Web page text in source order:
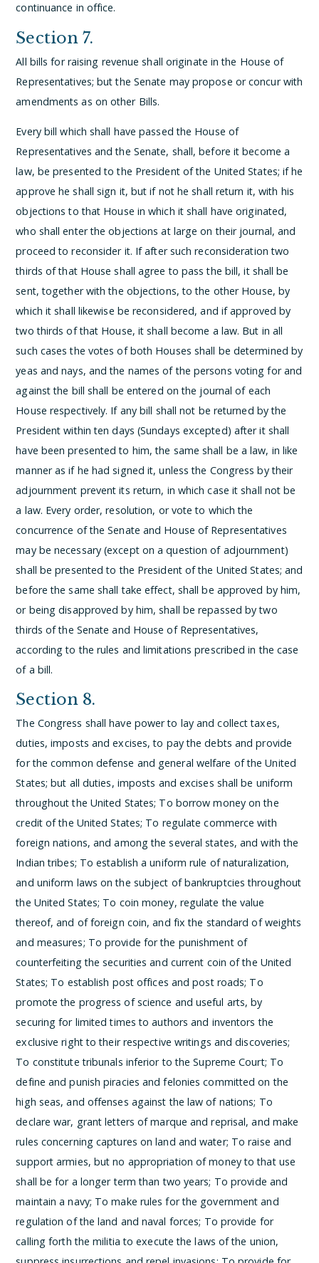
continuance in office.
Section 7.
All bills for raising revenue shall originate in the House of
Representatives; but the Senate may propose or concur with
amendments as on other Bills.
Every bill which shall have passed the House of
Representatives and the Senate, shall, before it become a
law, be presented to the President of the United States; if he
approve he shall sign it, but if not he shall return it, with his
objections to that House in which it shall have originated,
who shall enter the objections at large on their journal, and
proceed to reconsider it. If after such reconsideration two
thirds of that House shall agree to pass the bill, it shall be
sent, together with the objections, to the other House, by
which it shall likewise be reconsidered, and if approved by
two thirds of that House, it shall become a law. But in all
such cases the votes of both Houses shall be determined by
yeas and nays, and the names of the persons voting for and
against the bill shall be entered on the journal of each
House respectively. If any bill shall not be returned by the
President within ten days (Sundays excepted) after it shall
have been presented to him, the same shall be a law, in like
manner as if he had signed it, unless the Congress by their
adjournment prevent its return, in which case it shall not be
a law. Every order, resolution, or vote to which the
concurrence of the Senate and House of Representatives
may be necessary (except on a question of adjournment)
shall be presented to the President of the United States; and
before the same shall take effect, shall be approved by him,
or being disapproved by him, shall be repassed by two
thirds of the Senate and House of Representatives,
according to the rules and limitations prescribed in the case
of a bill.
Section 8.
The Congress shall have power to lay and collect taxes,
duties, imposts and excises, to pay the debts and provide
for the common defense and general welfare of the United
States; but all duties, imposts and excises shall be uniform
throughout the United States; To borrow money on the
credit of the United States; To regulate commerce with
foreign nations, and among the several states, and with the
Indian tribes; To establish a uniform rule of naturalization,
and uniform laws on the subject of bankruptcies throughout
the United States; To coin money, regulate the value
thereof, and of foreign coin, and fix the standard of weights
and measures; To provide for the punishment of
counterfeiting the securities and current coin of the United
States; To establish post offices and post roads; To
promote the progress of science and useful arts, by
securing for limited times to authors and inventors the
exclusive right to their respective writings and discoveries;
To constitute tribunals inferior to the Supreme Court; To
define and punish piracies and felonies committed on the
high seas, and offenses against the law of nations; To
declare war, grant letters of marque and reprisal, and make
rules concerning captures on land and water; To raise and
support armies, but no appropriation of money to that use
shall be for a longer term than two years; To provide and
maintain a navy; To make rules for the government and
regulation of the land and naval forces; To provide for
calling forth the militia to execute the laws of the union,